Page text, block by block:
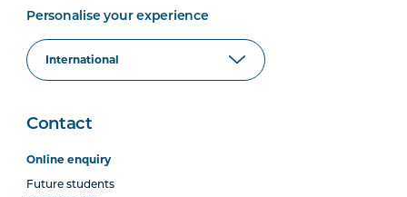
Personalise your experience
Contact
Online enquiry
Future students